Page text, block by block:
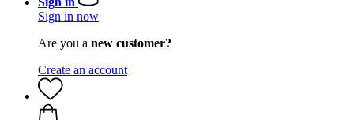
Sign in now
Are you a new customer?
Create an account